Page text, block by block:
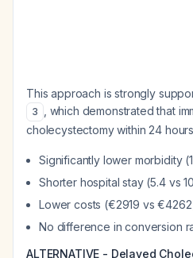
This approach is strongly
3
, which demonstrated that
cholecystectomy within 24
Significantly lower morbidity
Shorter hospital stay (5.4 vs
Lower costs (€2919 vs
No difference in conversion
ALTERNATIVE - Delayed